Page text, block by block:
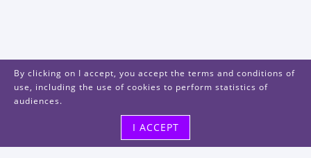
By clicking on I accept, you accept the terms and conditions of
use, including the use of cookies to perform statistics of
audiences.
I ACCEPT